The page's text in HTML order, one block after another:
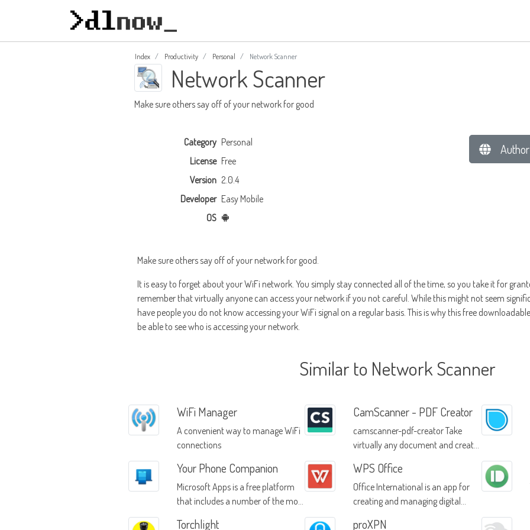
Index Productivity Personal Network Scanner
Network Scanner
Make sure others say off of your network for good
Category Personal
License Free
Version 2.0.4
Developer Easy Mobile
OS
Make sure others say off of your network for good.
It is easy to forget about your WiFi network. You simply stay connected all of the time, so you take it for
remember that virtually anyone can access your network if you not careful. While this might not seem
have people you do not know accessing your WiFi signal on a regular basis. This is why this free
be able to see who is accessing your network.
Similar to Network Scanner
WiFi Manager
A convenient way to manage WiFi
connections
CamScanner - PDF Creator
camscanner-pdf-creator Take
virtually any document and create
Your Phone Companion
Microsoft Apps is a free platform
that includes a number of the most
WPS Office
Office International is an app for
creating and managing digital
Torchlight proXPN